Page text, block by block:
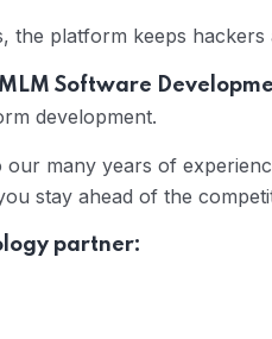
platform keeps hackers
Software
development.
many years of
stay ahead of the
partner: